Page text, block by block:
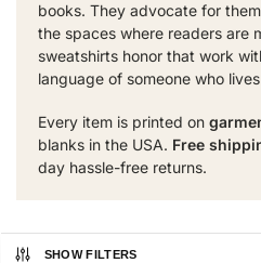
books. They advocate for
the spaces where readers are
sweatshirts honor that work
language of someone who
Every item is printed on
blanks in the USA. Free
day hassle-free returns.
SHOW FILTERS